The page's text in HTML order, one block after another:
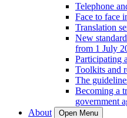
Telephone
Face to face
Translation
New
from 1 July
Participating
Toolkits and
The
Becoming a
government
About
Open Menu